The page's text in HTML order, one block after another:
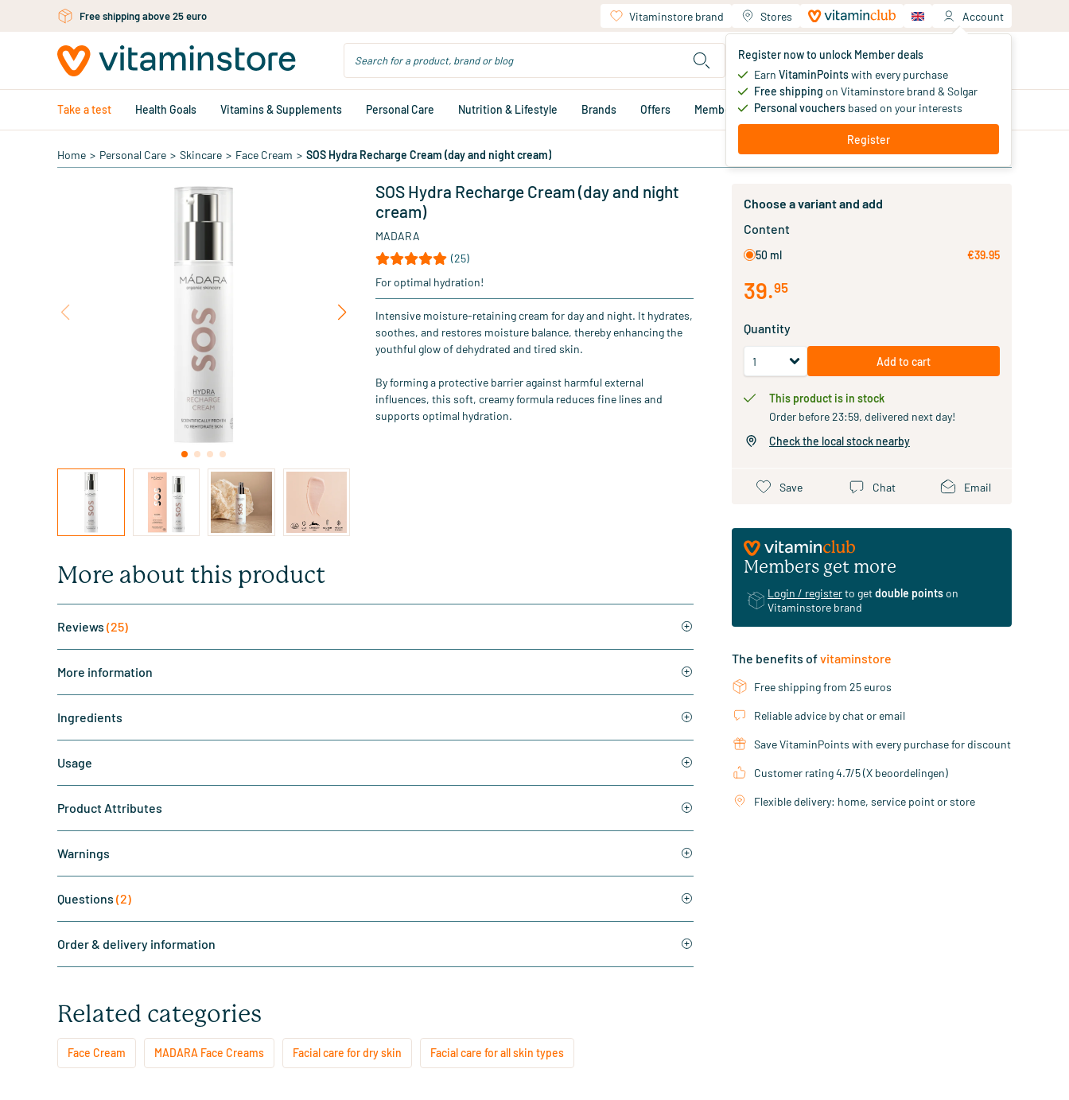
Skip to main contentFree shipping above 25 euro Vitaminstore brand Stores Account
Register now to unlock Member deals
Earn VitaminPointswith every purchase
Free shipping on Vitaminstore brand & Solgar
Personal vouchers based on your interests
Register
Your shopping cart
You haven't added products yet
Take a test Health Goals Vitamins & Supplements Personal Care Nutrition & Lifestyle Brands Offers Member deals
Home > Personal Care > Skincare > Face Cream > SOS Hydra Recharge Cream (day and night cream)
SOS Hydra Recharge Cream (day and night
cream)
MADARA
(25)
For optimal hydration!
Intensive moisture-retaining cream for day and night. It hydrates,
soothes, and restores moisture balance, thereby enhancing the
youthful glow of dehydrated and tired skin.
By forming a protective barrier against harmful external
influences, this soft, creamy formula reduces fine lines and
supports optimal hydration.
More about this product
Reviews (25)
More information
Ingredients
Usage
Product Attributes
Warnings
Questions (2)
Order & delivery information
Choose a variant and add
Content
50 ml €39.95
39.95
Quantity
Add to cart
This product is in stock
Order before 23:59, delivered next day!
Check the local stock nearby
Save Chat Email
Members get more
Login / registerto getdouble pointson
Vitaminstore brand
The benefits ofvitaminstore
Free shipping from 25 euros
Reliable advice by chat or email
Save VitaminPoints with every purchase for discount
Customer rating 4.7/5 (X beoordelingen)
Flexible delivery: home, service point or store
Related categories
Face Cream MADARA Face Creams Facial care for dry skin Facial care for all skin types